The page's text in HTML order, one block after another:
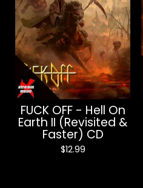
FUCK OFF - Hell On
Earth II (Revisited &
Faster) CD
$12.99